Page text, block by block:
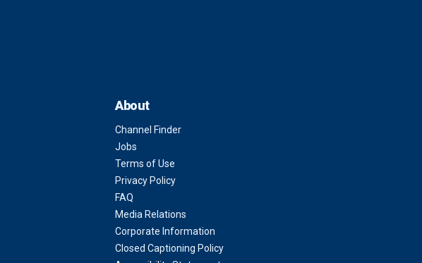
About
Channel Finder
Jobs
Terms of Use
Privacy Policy
FAQ
Media Relations
Corporate Information
Closed Captioning Policy